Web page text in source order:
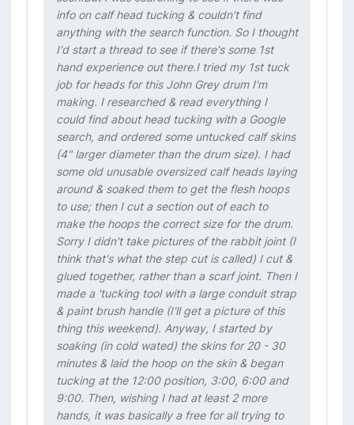
info on calf head tucking & couldn't find
anything with the search function. So I thought
I'd start a thread to see if there's some 1st
hand experience out there.I tried my 1st tuck
job for heads for this John Grey drum I'm
making. I researched & read everything I
could find about head tucking with a Google
search, and ordered some untucked calf skins
(4" larger diameter than the drum size). I had
some old unusable oversized calf heads laying
around & soaked them to get the flesh hoops
to use; then I cut a section out of each to
make the hoops the correct size for the drum.
Sorry I didn't take pictures of the rabbit joint (I
think that's what the step cut is called) I cut &
glued together, rather than a scarf joint. Then I
made a 'tucking tool with a large conduit strap
& paint brush handle (I'll get a picture of this
thing this weekend). Anyway, I started by
soaking (in cold wated) the skins for 20 - 30
minutes & laid the hoop on the skin & began
tucking at the 12:00 position, 3:00, 6:00 and
9:00. Then, wishing I had at least 2 more
hands, it was basically a free for all trying to